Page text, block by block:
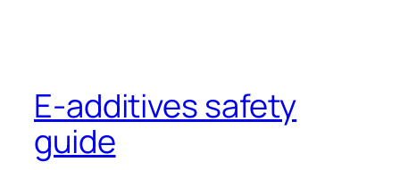
E-additives safety
guide